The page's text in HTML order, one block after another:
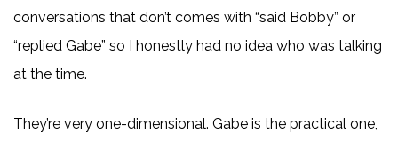
conversations that don’t comes with “said Bobby” or
“replied Gabe” so I honestly had no idea who was talking
at the time.
They’re very one-dimensional. Gabe is the practical one,